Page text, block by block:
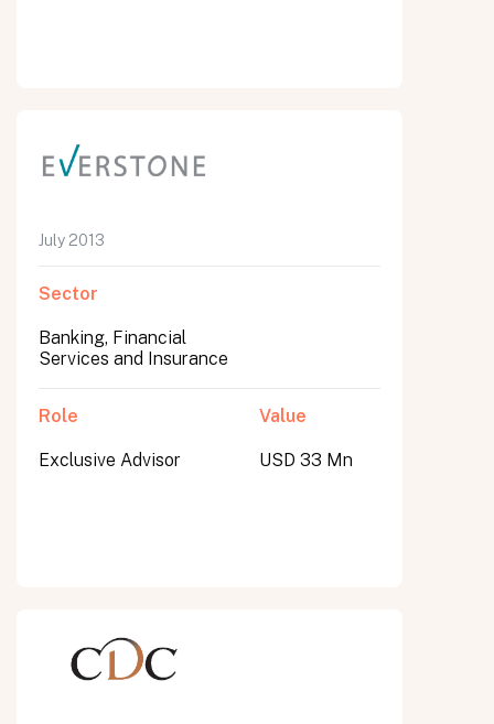
July 2013
Sector
Banking, Financial
Services and Insurance
Role
Exclusive Advisor
Value
USD 33 Mn